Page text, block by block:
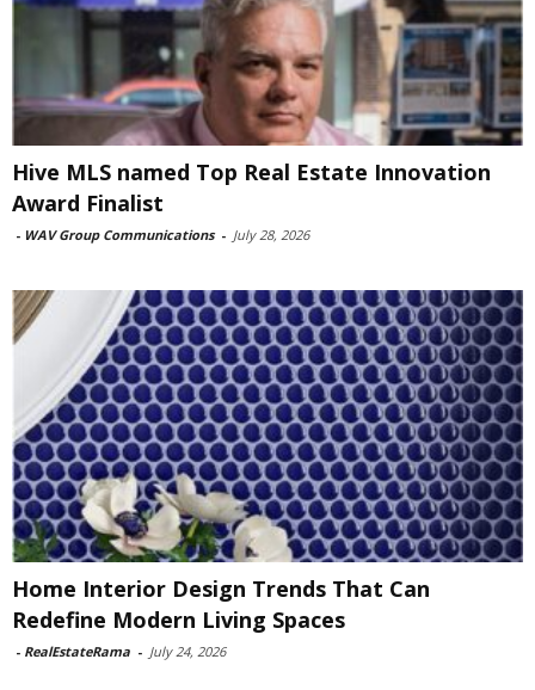
Hive MLS named Top Real Estate Innovation
Award Finalist
- WAV Group Communications - July 28, 2026
Home Interior Design Trends That Can
Redefine Modern Living Spaces
- RealEstateRama - July 24, 2026